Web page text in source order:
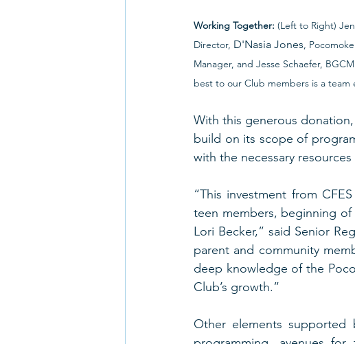
Working Together: (Left to Right)
Director, D'Nasia Jones,
Manager, and Jesse Schaefer,
best to our Club members is a team
With this generous
build on its scope of
with the necessary
“This investment from
teen members, beginning
Lori Becker,” said Senior
parent and community
deep knowledge of the
Club’s growth.”
Other elements